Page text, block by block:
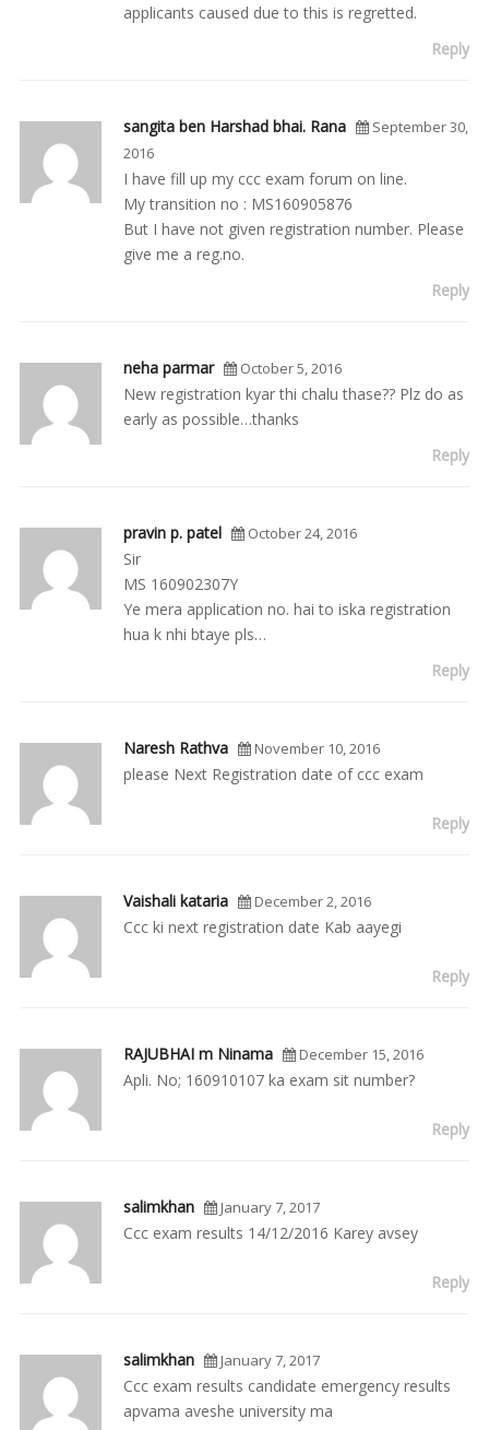
applicants caused due to this is regretted.
Reply
sangita ben Harshad bhai. Rana
September 30,
2016
I have fill up my ccc exam forum on line.
My transition no : MS160905876
But I have not given registration number. Please
give me a reg.no.
Reply
neha parmar October 5, 2016
New registration kyar thi chalu thase?? Plz do as
early as possible…thanks
Reply
pravin p. patel October 24, 2016
Sir
MS 160902307Y
Ye mera application no. hai to iska registration
hua k nhi btaye pls…
Reply
Naresh Rathva November 10, 2016
please Next Registration date of ccc exam
Reply
Vaishali kataria December 2, 2016
Ccc ki next registration date Kab aayegi
Reply
RAJUBHAI m Ninama December 15, 2016
Apli. No; 160910107 ka exam sit number?
Reply
salimkhan January 7, 2017
Ccc exam results 14/12/2016 Karey avsey
Reply
salimkhan January 7, 2017
Ccc exam results candidate emergency results
apvama aveshe university ma